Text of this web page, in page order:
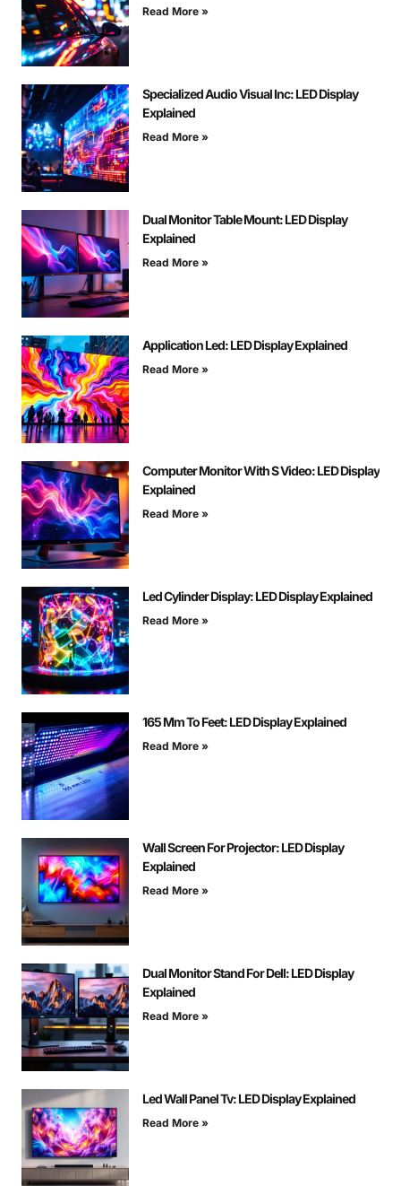
Read More »
Specialized Audio Visual Inc: LED Display
Explained
Read More »
Dual Monitor Table Mount: LED Display
Explained
Read More »
Application Led: LED Display Explained
Read More »
Computer Monitor With S Video: LED Display
Explained
Read More »
Led Cylinder Display: LED Display Explained
Read More »
165 Mm To Feet: LED Display Explained
Read More »
Wall Screen For Projector: LED Display
Explained
Read More »
Dual Monitor Stand For Dell: LED Display
Explained
Read More »
Led Wall Panel Tv: LED Display Explained
Read More »